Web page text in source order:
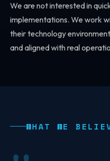
We are not interested in
implementations. We work
their technology
and aligned with real
WHAT WE